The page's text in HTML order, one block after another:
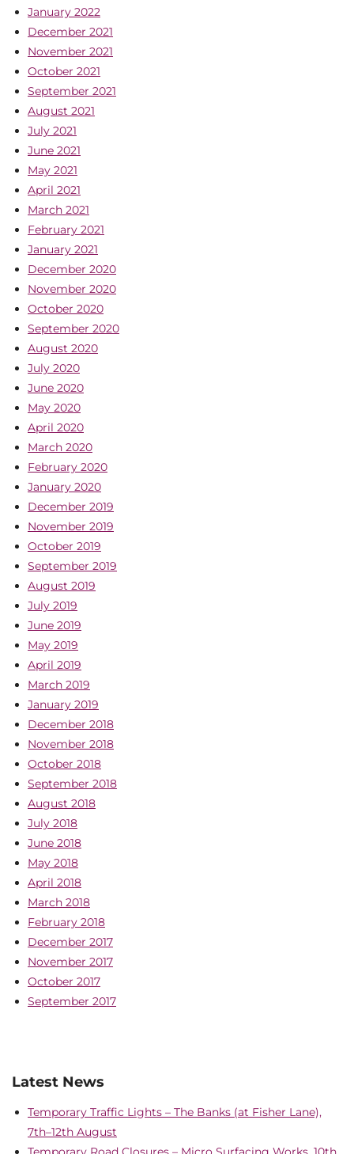
January 2022
December 2021
November 2021
October 2021
September 2021
August 2021
July 2021
June 2021
May 2021
April 2021
March 2021
February 2021
January 2021
December 2020
November 2020
October 2020
September 2020
August 2020
July 2020
June 2020
May 2020
April 2020
March 2020
February 2020
January 2020
December 2019
November 2019
October 2019
September 2019
August 2019
July 2019
June 2019
May 2019
April 2019
March 2019
January 2019
December 2018
November 2018
October 2018
September 2018
August 2018
July 2018
June 2018
May 2018
April 2018
March 2018
February 2018
December 2017
November 2017
October 2017
September 2017
Latest News
Temporary Traffic Lights – The Banks (at Fisher Lane),
7th–12th August